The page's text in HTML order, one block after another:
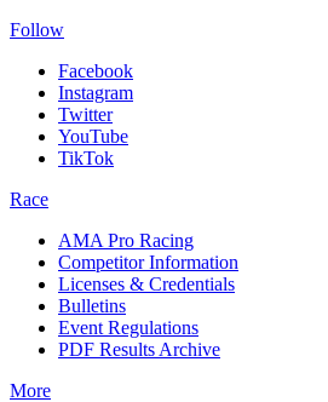
Follow
Facebook
Instagram
Twitter
YouTube
TikTok
Race
AMA Pro Racing
Competitor Information
Licenses & Credentials
Bulletins
Event Regulations
PDF Results Archive
More